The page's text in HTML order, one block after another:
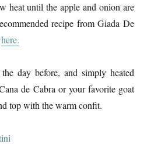
heat until the apple and onion are
recipe from Giada De
here.
day before, and simply heated
de Cabra or your favorite goat
top with the warm confit.